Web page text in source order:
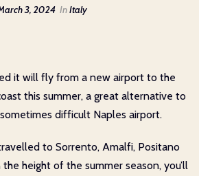
3, 2024 InItaly
it will fly from a new airport to the
this summer, a great alternative to
difficult Naples airport.
to Sorrento, Amalfi, Positano
height of the summer season, you’ll